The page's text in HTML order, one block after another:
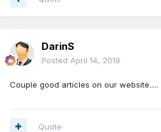
DarinS
Posted April 14, 2019
Couple good articles on our website.....
Quote